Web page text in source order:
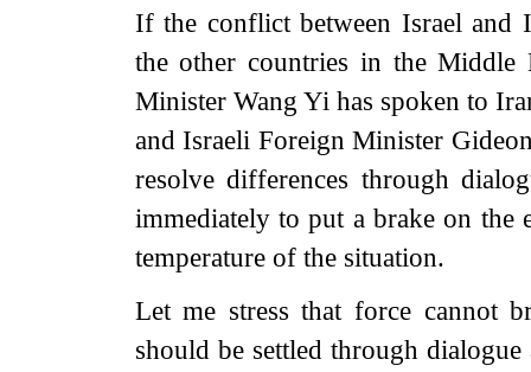
If the conflict between Israel and
the other countries in the
Minister Wang Yi has spoken to
and Israeli Foreign Minister
resolve differences through
immediately to put a brake on
temperature of the situation.
Let me stress that force cannot
should be settled through